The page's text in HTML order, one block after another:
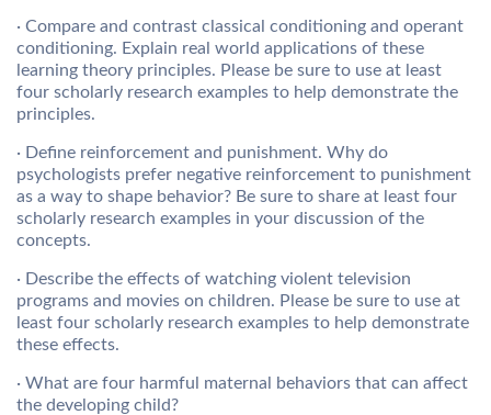
· Compare and contrast classical conditioning and operant
conditioning. Explain real world applications of these
learning theory principles. Please be sure to use at least
four scholarly research examples to help demonstrate the
principles.
· Define reinforcement and punishment. Why do
psychologists prefer negative reinforcement to punishment
as a way to shape behavior? Be sure to share at least four
scholarly research examples in your discussion of the
concepts.
· Describe the effects of watching violent television
programs and movies on children. Please be sure to use at
least four scholarly research examples to help demonstrate
these effects.
· What are four harmful maternal behaviors that can affect
the developing child?